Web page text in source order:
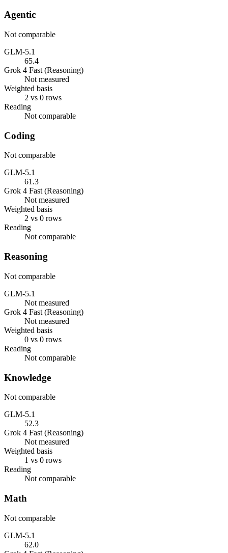
Agentic
Not comparable
GLM-5.1
65.4
Grok 4 Fast (Reasoning)
Not measured
Weighted basis
2 vs 0 rows
Reading
Not comparable
Coding
Not comparable
GLM-5.1
61.3
Grok 4 Fast (Reasoning)
Not measured
Weighted basis
2 vs 0 rows
Reading
Not comparable
Reasoning
Not comparable
GLM-5.1
Not measured
Grok 4 Fast (Reasoning)
Not measured
Weighted basis
0 vs 0 rows
Reading
Not comparable
Knowledge
Not comparable
GLM-5.1
52.3
Grok 4 Fast (Reasoning)
Not measured
Weighted basis
1 vs 0 rows
Reading
Not comparable
Math
Not comparable
GLM-5.1
62.0